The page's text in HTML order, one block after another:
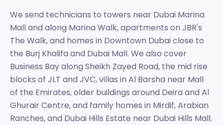
We send technicians to towers near Dubai Marina
Mall and along Marina Walk, apartments on JBR's
The Walk, and homes in Downtown Dubai close to
the Burj Khalifa and Dubai Mall. We also cover
Business Bay along Sheikh Zayed Road, the mid rise
blocks of JLT and JVC, villas in Al Barsha near Mall
of the Emirates, older buildings around Deira and Al
Ghurair Centre, and family homes in Mirdif, Arabian
Ranches, and Dubai Hills Estate near Dubai Hills Mall.